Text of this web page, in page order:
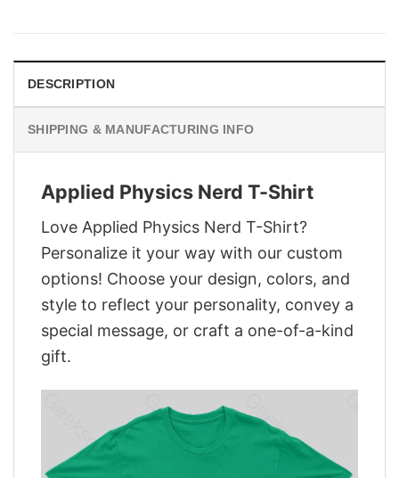
DESCRIPTION
SHIPPING & MANUFACTURING INFO
Applied Physics Nerd T-Shirt
Love Applied Physics Nerd T-Shirt?
Personalize it your way with our custom
options! Choose your design, colors, and
style to reflect your personality, convey a
special message, or craft a one-of-a-kind
gift.